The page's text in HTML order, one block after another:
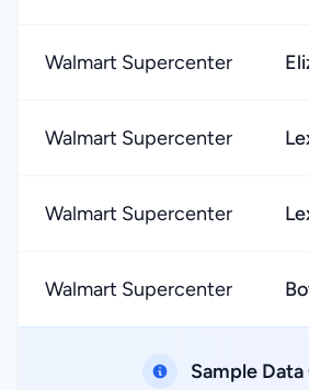
Walmart Supercenter
Walmart Supercenter
Walmart Supercenter
Walmart Supercenter
Sample Data